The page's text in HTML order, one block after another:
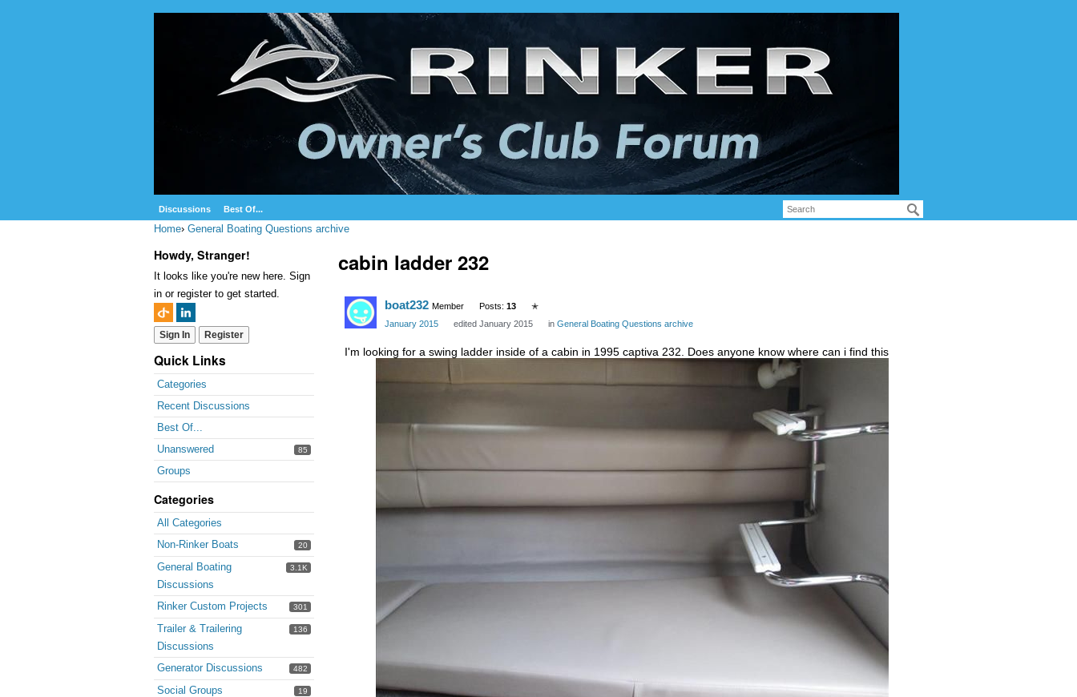
Discussions Best Of...
Home› General Boating Questions archive
Howdy, Stranger!
It looks like you're new here. Sign
in or register to get started.
Sign In Register
Quick Links
Categories
Recent Discussions
Best Of...
Unanswered
85
Groups
Categories
All Categories
20
Non-Rinker Boats
3.1K
General Boating
Discussions
301
Rinker Custom Projects
136
Trailer & Trailering
Discussions
482
Generator Discussions
19
Social Groups
cabin ladder 232
boat232 Member Posts: 13
✭
January 2015
edited January 2015 in General Boating Questions archive
I'm looking for a swing ladder inside of a cabin in 1995 captiva 232. Does anyone know where can i find this